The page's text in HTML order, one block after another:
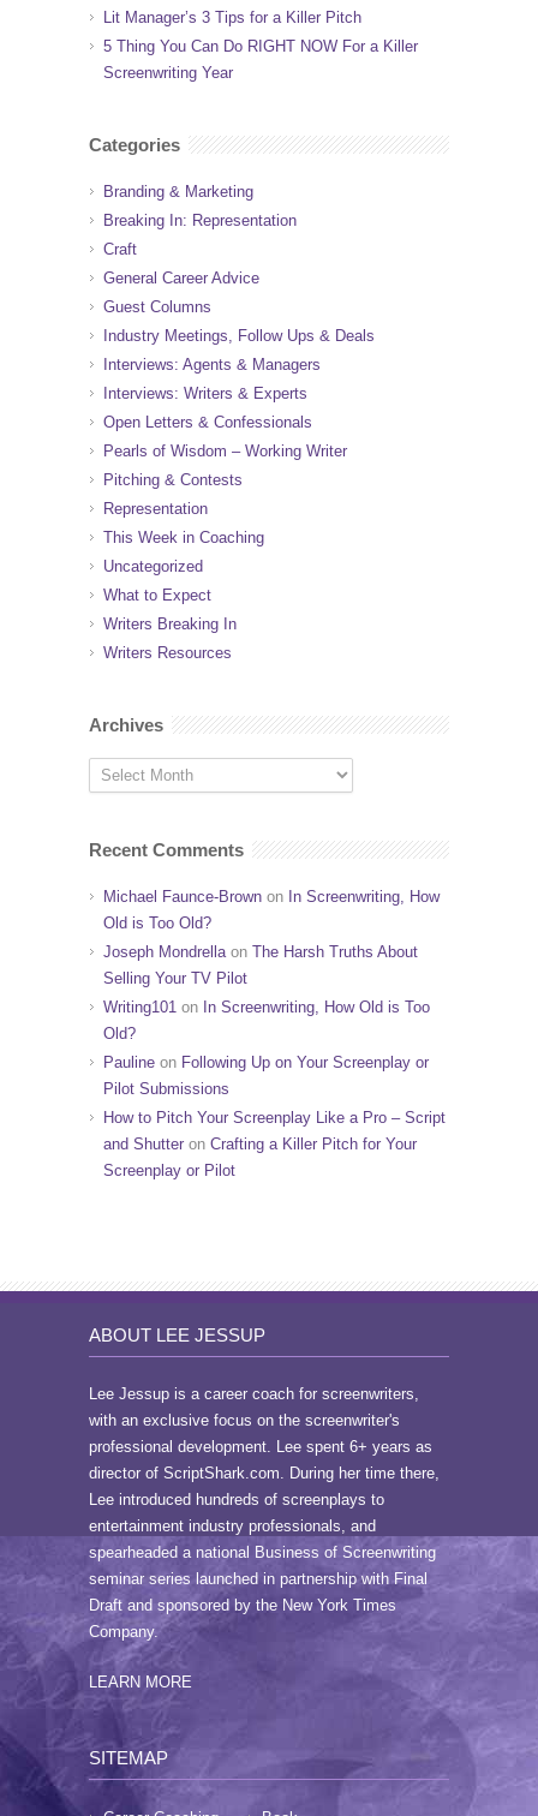
Lit Manager’s 3 Tips for a Killer Pitch
5 Thing You Can Do RIGHT NOW For a Killer
Screenwriting Year
Categories
Branding & Marketing
Breaking In: Representation
Craft
General Career Advice
Guest Columns
Industry Meetings, Follow Ups & Deals
Interviews: Agents & Managers
Interviews: Writers & Experts
Open Letters & Confessionals
Pearls of Wisdom – Working Writer
Pitching & Contests
Representation
This Week in Coaching
Uncategorized
What to Expect
Writers Breaking In
Writers Resources
Archives
Recent Comments
Michael Faunce-Brown on In Screenwriting, How
Old is Too Old?
Joseph Mondrellaon The Harsh Truths About
Selling Your TV Pilot
Writing101 on In Screenwriting, How Old is Too
Old?
Pauline on Following Up on Your Screenplay or
Pilot Submissions
How to Pitch Your Screenplay Like a Pro – Script
and Shutter on Crafting a Killer Pitch for Your
Screenplay or Pilot
ABOUT LEE JESSUP
Lee Jessup is a career coach for screenwriters,
with an exclusive focus on the screenwriter's
professional development. Lee spent 6+ years as
director of ScriptShark.com. During her time there,
Lee introduced hundreds of screenplays to
entertainment industry professionals, and
spearheaded a national Business of Screenwriting
seminar series launched in partnership with Final
Draft and sponsored by the New York Times
Company.
LEARN MORE
SITEMAP